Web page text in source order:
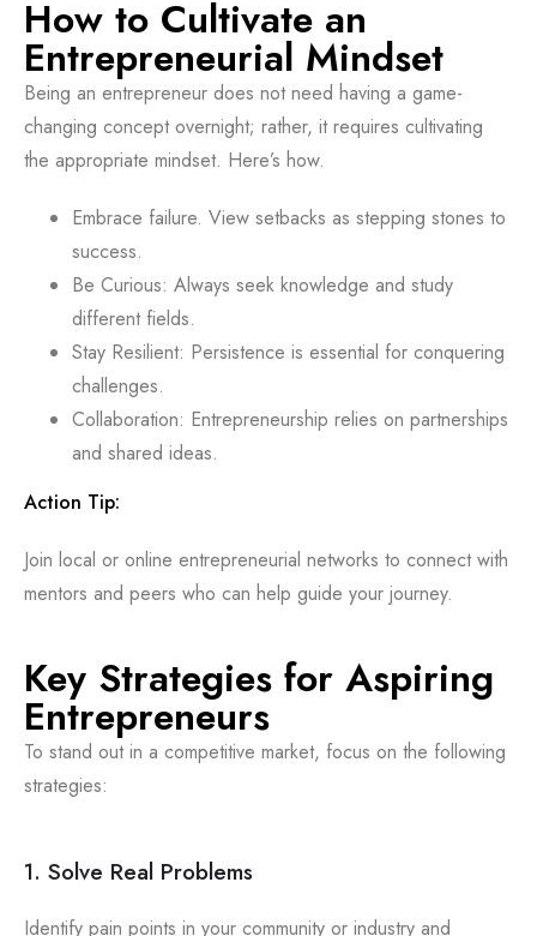
How to Cultivate an
Entrepreneurial Mindset
Being an entrepreneur does not need having a game-
changing concept overnight; rather, it requires cultivating
the appropriate mindset. Here’s how.
Embrace failure. View setbacks as stepping stones to
success.
Be Curious: Always seek knowledge and study
different fields.
Stay Resilient: Persistence is essential for conquering
challenges.
Collaboration: Entrepreneurship relies on partnerships
and shared ideas.
Action Tip:
Join local or online entrepreneurial networks to connect with
mentors and peers who can help guide your journey.
Key Strategies for Aspiring
Entrepreneurs
To stand out in a competitive market, focus on the following
strategies:
1. Solve Real Problems
Identify pain points in your community or industry and